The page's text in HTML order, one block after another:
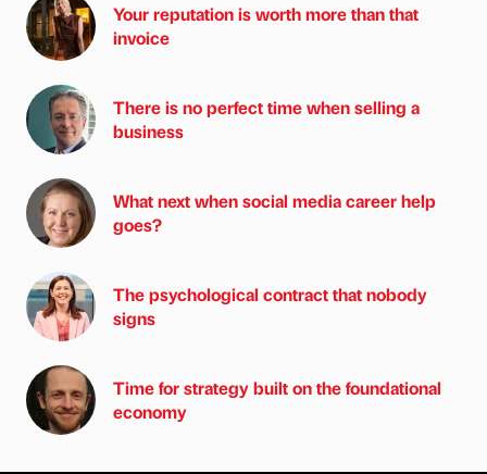
Your reputation is worth more than that
invoice
There is no perfect time when selling a
business
What next when social media career help
goes?
The psychological contract that nobody
signs
Time for strategy built on the foundational
economy